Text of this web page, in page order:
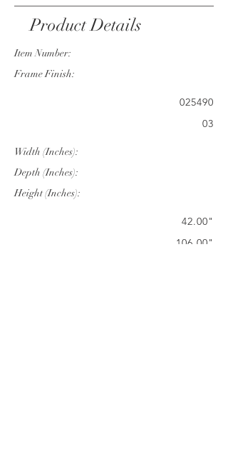
Product Details
Item Number:
Frame Finish:
025490
03
Width (Inches):
Depth (Inches):
Height (Inches):
42.00"
106.00"